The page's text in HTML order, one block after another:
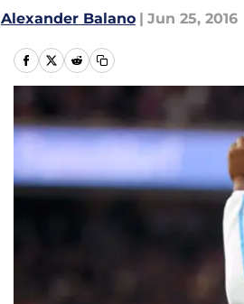
Alexander Balano | Jun 25, 2016